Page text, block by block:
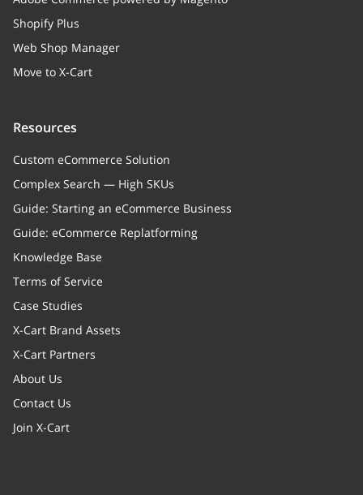
Shopify Plus
Web Shop Manager
Move to X-Cart
Resources
Custom eCommerce Solution
Complex Search — High SKUs
Guide: Starting an eCommerce Business
Guide: eCommerce Replatforming
Knowledge Base
Terms of Service
Case Studies
X-Cart Brand Assets
X-Cart Partners
About Us
Contact Us
Join X-Cart